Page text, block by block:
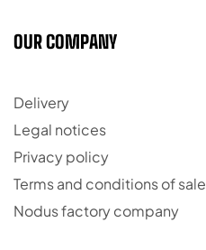
OUR COMPANY
Delivery
Legal notices
Privacy policy
Terms and conditions of sale
Nodus factory company